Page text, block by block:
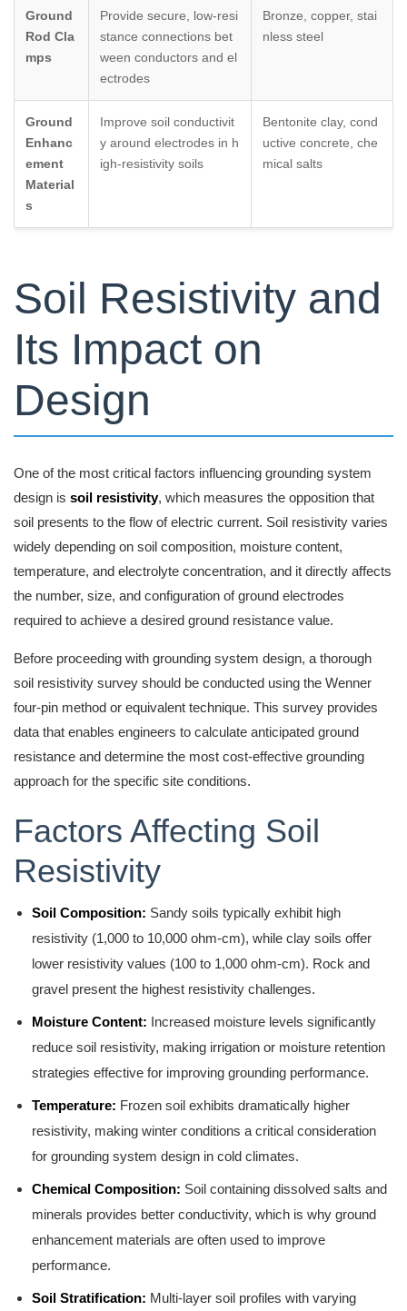
Ground
Rod Cla
mps
Provide secure, low-resi
stance connections bet
ween conductors and el
ectrodes
Bronze, copper, stai
nless steel
Ground
Enhanc
ement
Material
s
Improve soil conductivit
y around electrodes in h
igh-resistivity soils
Bentonite clay, cond
uctive concrete, che
mical salts
Soil Resistivity and
Its Impact on
Design
One of the most critical factors influencing grounding system
design is soil resistivity, which measures the opposition that
soil presents to the flow of electric current. Soil resistivity varies
widely depending on soil composition, moisture content,
temperature, and electrolyte concentration, and it directly affects
the number, size, and configuration of ground electrodes
required to achieve a desired ground resistance value.
Before proceeding with grounding system design, a thorough
soil resistivity survey should be conducted using the Wenner
four-pin method or equivalent technique. This survey provides
data that enables engineers to calculate anticipated ground
resistance and determine the most cost-effective grounding
approach for the specific site conditions.
Factors Affecting Soil
Resistivity
Soil Composition: Sandy soils typically exhibit high
resistivity (1,000 to 10,000 ohm-cm), while clay soils offer
lower resistivity values (100 to 1,000 ohm-cm). Rock and
gravel present the highest resistivity challenges.
Moisture Content: Increased moisture levels significantly
reduce soil resistivity, making irrigation or moisture retention
strategies effective for improving grounding performance.
Temperature: Frozen soil exhibits dramatically higher
resistivity, making winter conditions a critical consideration
for grounding system design in cold climates.
Chemical Composition: Soil containing dissolved salts and
minerals provides better conductivity, which is why ground
enhancement materials are often used to improve
performance.
Soil Stratification: Multi-layer soil profiles with varying